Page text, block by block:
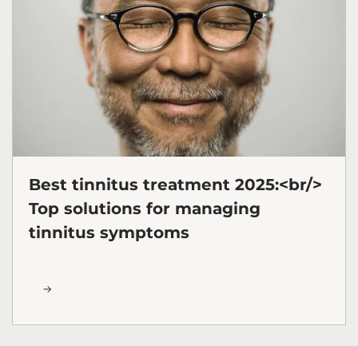
Best tinnitus treatment 2025:<br/>
Top solutions for managing
tinnitus symptoms